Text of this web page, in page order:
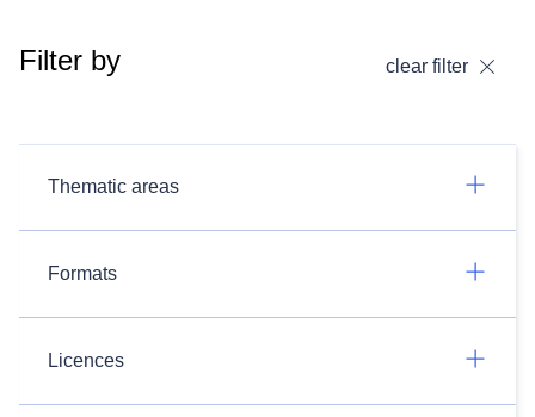
Filter by clear filter
Thematic areas
Formats
Licences